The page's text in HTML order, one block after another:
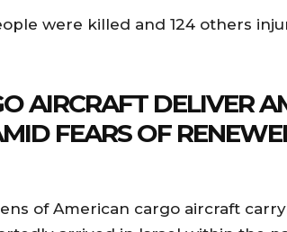
were killed and 124 others
AIRCRAFT DELIVER
FEARS OF
of American cargo aircraft